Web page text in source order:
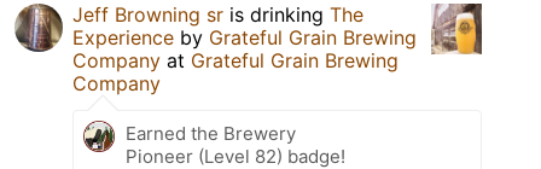
Jeff Browning sr is drinking The
Experience by Grateful Grain Brewing
Company at Grateful Grain Brewing
Company
Earned the Brewery
Pioneer (Level 82) badge!